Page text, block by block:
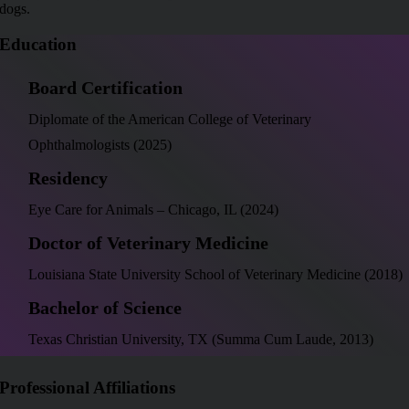
dogs.
Education
Board Certification
Diplomate of the American College of Veterinary
Ophthalmologists (2025)
Residency
Eye Care for Animals – Chicago, IL (2024)
Doctor of Veterinary Medicine
Louisiana State University School of Veterinary Medicine (2018)
Bachelor of Science
Texas Christian University, TX (Summa Cum Laude, 2013)
Professional Affiliations